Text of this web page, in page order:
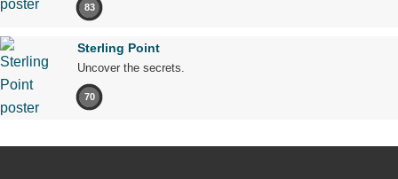
83
Sterling Point
Uncover the secrets.
70